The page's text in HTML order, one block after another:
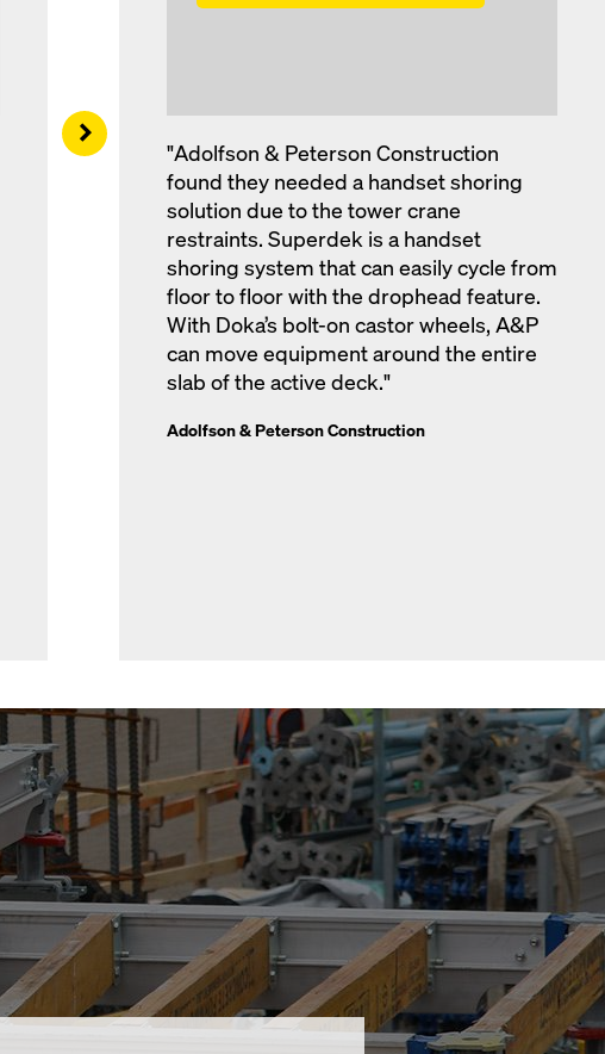
"Adolfson & Peterson Construction
found they needed a handset shoring
solution due to the tower crane
restraints. Superdek is a handset
shoring system that can easily cycle from
floor to floor with the drophead feature.
With Doka’s bolt-on castor wheels, A&P
can move equipment around the entire
slab of the active deck."
Adolfson & Peterson Construction
Right